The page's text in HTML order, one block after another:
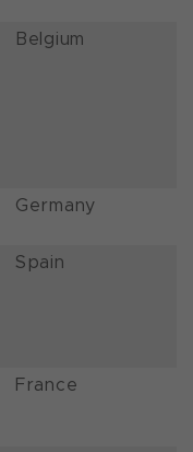
Belgium
Germany
Spain
France